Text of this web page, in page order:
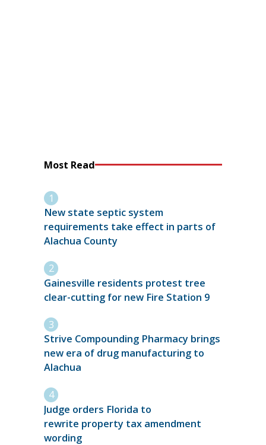
Most Read
New state septic system
requirements take effect in parts of
Alachua County
Gainesville residents protest tree
clear-cutting for new Fire Station 9
Strive Compounding Pharmacy brings
new era of drug manufacturing to
Alachua
Judge orders Florida to
rewrite property tax amendment
wording